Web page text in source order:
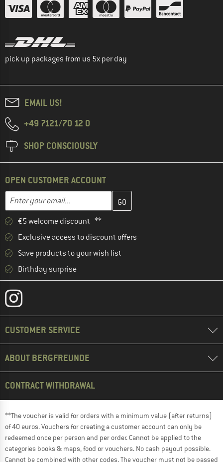
pick up packages from us 5x per day
EMAIL US!
+49 7121/70 12 0
SHOP CONSCIOUSLY
OPEN CUSTOMER ACCOUNT
Email address
Enter your email address here and create your customer
€5 welcome discount **
Exclusive access to discount offers
Save products to your wish list
Birthday surprise
CUSTOMER SERVICE
ABOUT BERGFREUNDE
CONTRACT WITHDRAWAL
**The voucher is valid for orders with a minimum value (after returns)
of 40 euros. Vouchers for creating a customer account can only be
redeemed once per person and per order. Cannot be applied to the
categories books & maps, food or vouchers. No cash payout possible.
Cannot be combined with other codes. The voucher must not be passed